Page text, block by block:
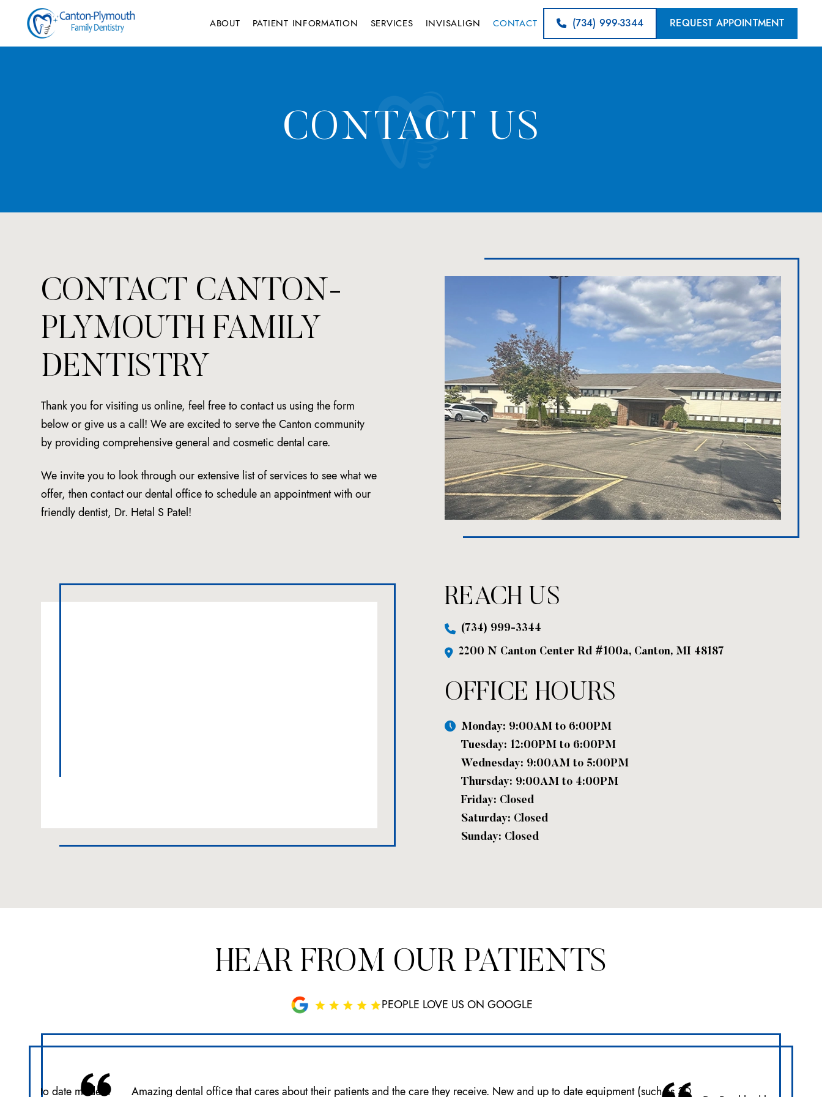
ABOUT PATIENT INFORMATION SERVICES INVISALIGN CONTACT (734) 999-3344 REQUEST APPOINTMENT
CONTACT US
CONTACT CANTON-
PLYMOUTH FAMILY
DENTISTRY
Thank you for visiting us online, feel free to contact us using the form
below or give us a call! We are excited to serve the Canton community
by providing comprehensive general and cosmetic dental care.
We invite you to look through our extensive list of services to see what we
offer, then contact our dental office to schedule an appointment with our
friendly dentist, Dr. Hetal S Patel!
REACH US
(734) 999-3344
2200 N Canton Center Rd #100a, Canton, MI 48187
OFFICE HOURS
Monday: 9:00AM to 6:00PM
Tuesday: 12:00PM to 6:00PM
Wednesday: 9:00AM to 5:00PM
Thursday: 9:00AM to 4:00PM
Friday: Closed
Saturday: Closed
Sunday: Closed
HEAR FROM OUR PATIENTS
PEOPLE LOVE US ON GOOGLE
up to date modern Amazing dental office that cares about their patients and the care they receive. New and up to date equipment (such as 3D